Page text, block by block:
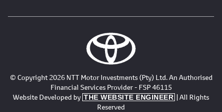
© Copyright 2026 NTT Motor Investments (Pty) Ltd. An Authorised
Financial Services Provider - FSP 46115
Website Developed by THE WEBSITE ENGINEER | All Rights
Reserved